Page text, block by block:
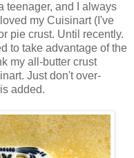
teenager, and I always
my Cuisinart (I've
pie crust. Until recently.
to take advantage of the
my all-butter crust
Just don't over-
added.